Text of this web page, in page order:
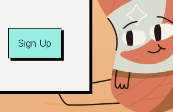
Sign Up